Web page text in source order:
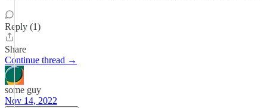
Reply (1)
Share
Continue thread →
some guy
Nov 14, 2022